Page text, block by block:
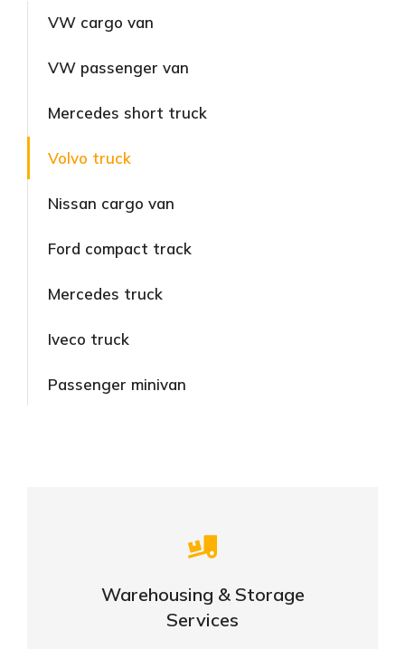
VW cargo van
VW passenger van
Mercedes short truck
Volvo truck
Nissan cargo van
Ford compact track
Mercedes truck
Iveco truck
Passenger minivan
Warehousing & Storage
Services
Careful storage of your goods
VIEW DETAILS